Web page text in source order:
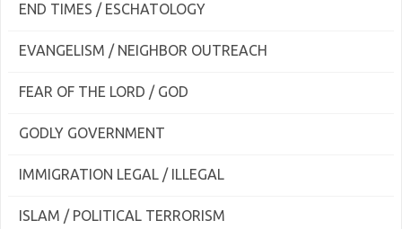
END TIMES / ESCHATOLOGY
EVANGELISM / NEIGHBOR OUTREACH
FEAR OF THE LORD / GOD
GODLY GOVERNMENT
IMMIGRATION LEGAL / ILLEGAL
ISLAM / POLITICAL TERRORISM